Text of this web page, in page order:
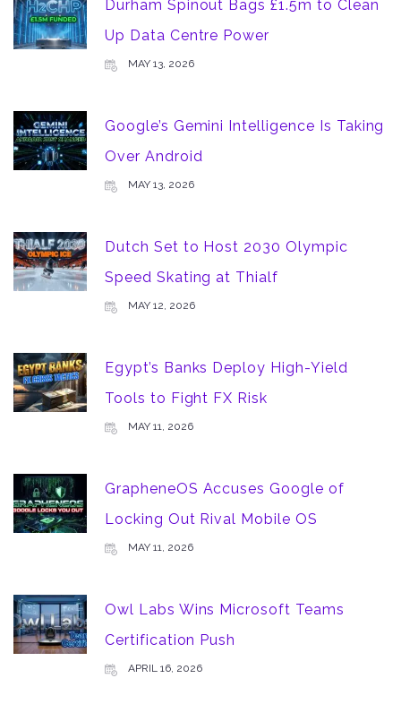
Durham Spinout Bags £1.5m to Clean
Up Data Centre Power
MAY 13, 2026
Google’s Gemini Intelligence Is Taking
Over Android
MAY 13, 2026
Dutch Set to Host 2030 Olympic
Speed Skating at Thialf
MAY 12, 2026
Egypt’s Banks Deploy High-Yield
Tools to Fight FX Risk
MAY 11, 2026
GrapheneOS Accuses Google of
Locking Out Rival Mobile OS
MAY 11, 2026
Owl Labs Wins Microsoft Teams
Certification Push
APRIL 16, 2026